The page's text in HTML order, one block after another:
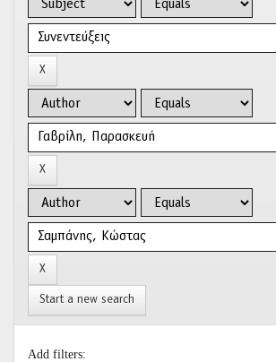
Start a new search
Add filters: